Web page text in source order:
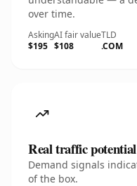
over time.
Asking
$195
AI fair value
$108
TLD
.COM
Real traffic potential
Demand signals
of the box.